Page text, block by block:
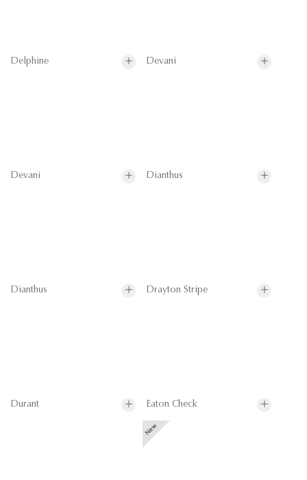
Delphine Devani
Devani Dianthus
Dianthus Drayton Stripe
Durant Eaton Check